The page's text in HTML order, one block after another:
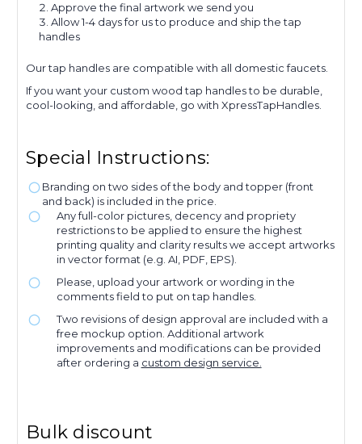
Approve the final artwork we send you
Allow 1-4 days for us to produce and ship the tap
handles
Our tap handles are compatible with all domestic faucets.
If you want your custom wood tap handles to be durable,
cool-looking, and affordable, go with XpressTapHandles.
Special Instructions:
Branding on two sides of the body and topper (front
and back) is included in the price.
Any full-color pictures, decency and propriety
restrictions to be applied to ensure the highest
printing quality and clarity results we accept artworks
in vector format (e.g. AI, PDF, EPS).
Please, upload your artwork or wording in the
comments field to put on tap handles.
Two revisions of design approval are included with a
free mockup option. Additional artwork
improvements and modifications can be provided
after ordering a custom design service.
Bulk discount